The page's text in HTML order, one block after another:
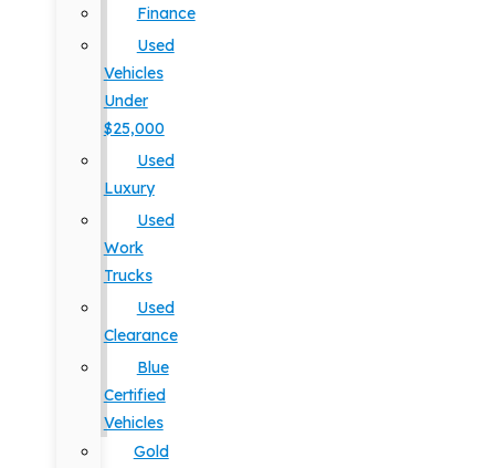
Finance
Used
Vehicles
Under
$25,000
Used
Luxury
Used
Work
Trucks
Used
Clearance
Blue
Certified
Vehicles
Gold